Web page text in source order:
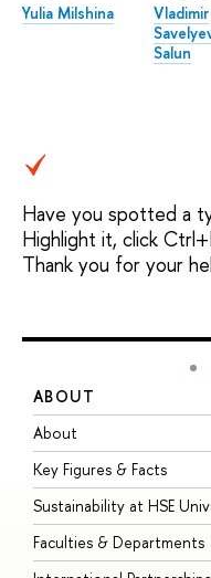
Yulia Milshina
Vladimir
Salun
Have you spotted a
Highlight it, click
Thank you for your
ABOUT
About
Key Figures & Facts
Sustainability at HSE
Faculties & Departments